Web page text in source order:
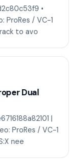
•
ProRes / VC-1
to avo
Dual
|
ProRes / VC-1
nee